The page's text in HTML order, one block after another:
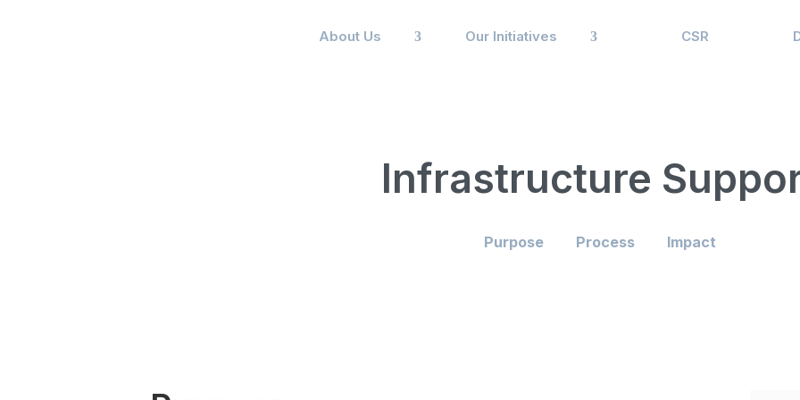
About Us Our Initiatives CSR
Infrastructure
Purpose Process Impact